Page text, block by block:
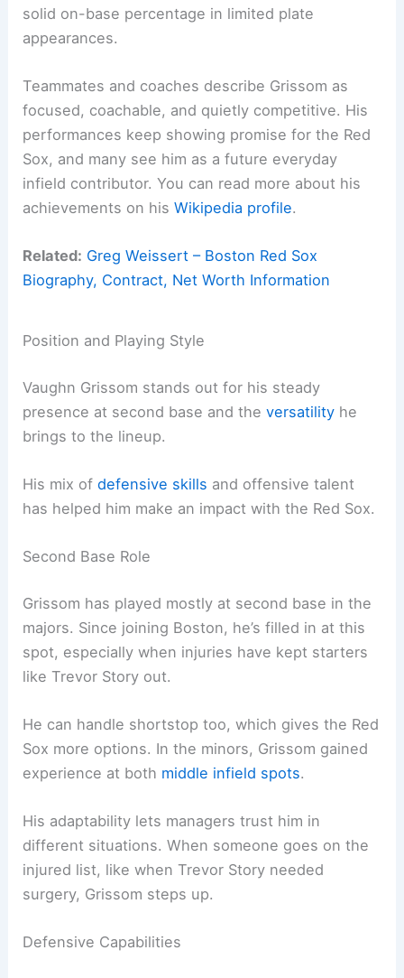
solid on-base percentage in limited plate
appearances.
Teammates and coaches describe Grissom as
focused, coachable, and quietly competitive. His
performances keep showing promise for the Red
Sox, and many see him as a future everyday
infield contributor. You can read more about his
achievements on hisWikipedia profile.
Related: Greg Weissert – Boston Red Sox
Biography, Contract, Net Worth Information
Position and Playing Style
Vaughn Grissom stands out for his steady
presence at second base and theversatility he
brings to the lineup.
His mix ofdefensive skills and offensive talent
has helped him make an impact with the Red Sox.
Second Base Role
Grissom has played mostly at second base in the
majors. Since joining Boston, he’s filled in at this
spot, especially when injuries have kept starters
like Trevor Story out.
He can handle shortstop too, which gives the Red
Sox more options. In the minors, Grissom gained
experience at both middle infield spots.
His adaptability lets managers trust him in
different situations. When someone goes on the
injured list, like when Trevor Story needed
surgery, Grissom steps up.
Defensive Capabilities